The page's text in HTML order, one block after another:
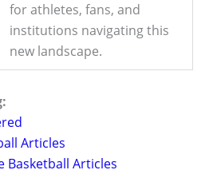
for athletes, fans, and
institutions navigating this
new landscape.
Articles
Basketball Articles